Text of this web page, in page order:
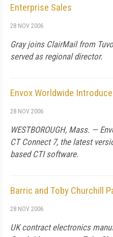
Enterprise Sales
28 NOV 2006
Gray joins ClairMail from
served as regional director.
Envox Worldwide
28 NOV 2006
WESTBOROUGH, Mass. —
CT Connect 7, the latest
based CTI software.
Barric and Toby Churchill
28 NOV 2006
UKcontract electronics